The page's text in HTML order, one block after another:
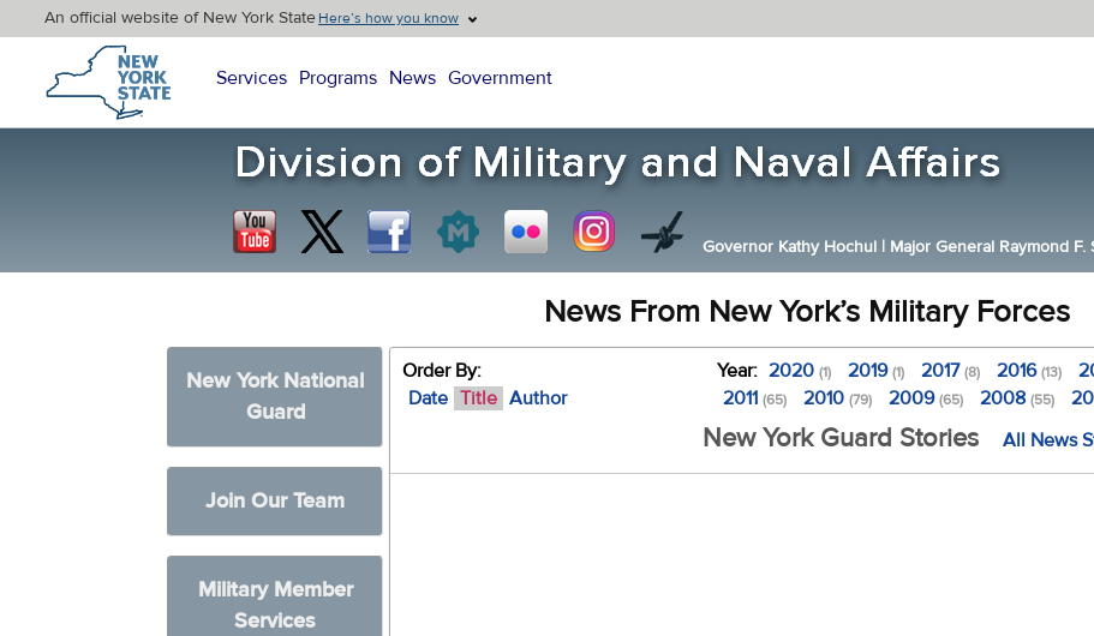
An official website of New York StateHere’s how you know
New York State Home
Services Programs News Government
Governor Kathy Hochul | Major General Raymond F.
News From New York’s Military Forces
New York National
Guard
Join Our Team
Military Member
Services
Order By:
Date Title Author
Year: 2020(1) 2019(1) 2017(8) 2016(13)
2011(65) 2010(79) 2009(65) 2008(55)
New York Guard Stories All News